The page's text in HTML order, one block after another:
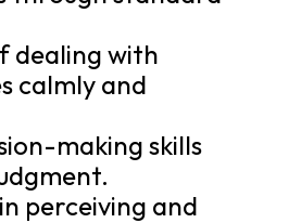
dealing with
calmly and
making skills
perceiving and